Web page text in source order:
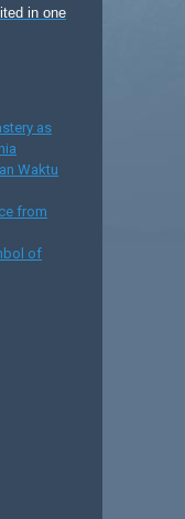
in one
as
Waktu
from
of